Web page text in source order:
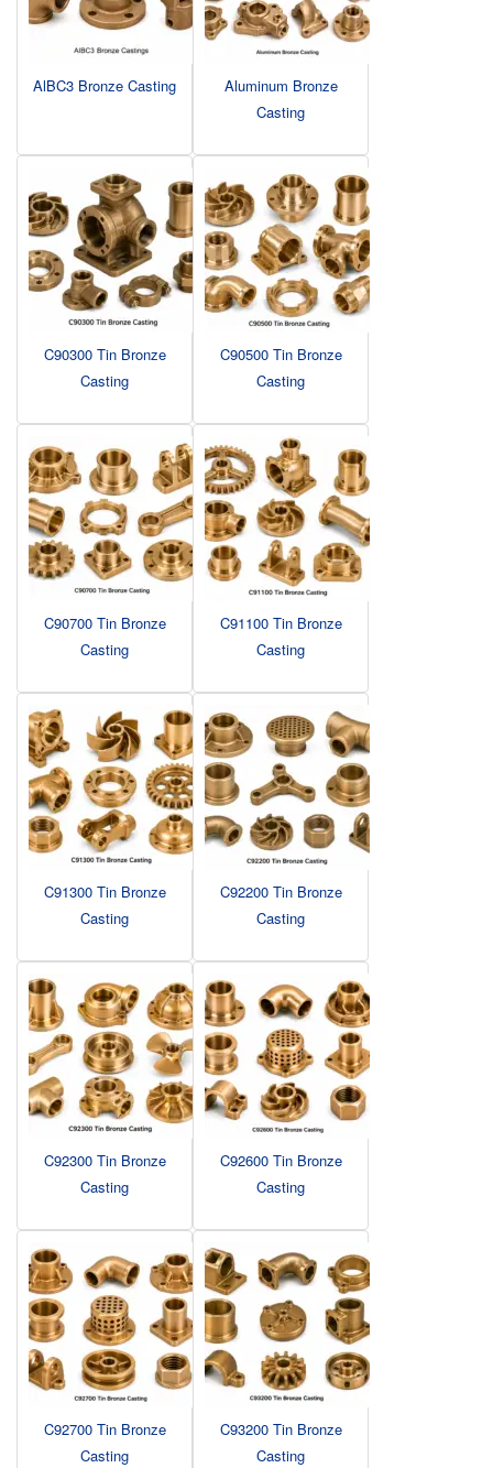
AlBC3 Bronze Casting
Aluminum Bronze
Casting
C90300 Tin Bronze
Casting
C90500 Tin Bronze
Casting
C90700 Tin Bronze
Casting
C91100 Tin Bronze
Casting
C91300 Tin Bronze
Casting
C92200 Tin Bronze
Casting
C92300 Tin Bronze
Casting
C92600 Tin Bronze
Casting
C92700 Tin Bronze
Casting
C93200 Tin Bronze
Casting